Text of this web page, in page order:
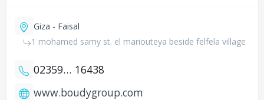
Giza - Faisal
1 mohamed samy st. el mariouteya beside felfela village
0235951094 16438
www.boudygroup.com